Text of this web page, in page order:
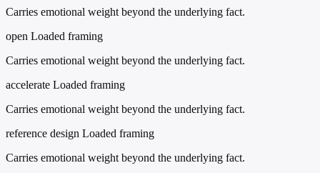
Carries emotional weight beyond the underlying fact.
open Loaded framing
Carries emotional weight beyond the underlying fact.
accelerate Loaded framing
Carries emotional weight beyond the underlying fact.
reference design Loaded framing
Carries emotional weight beyond the underlying fact.